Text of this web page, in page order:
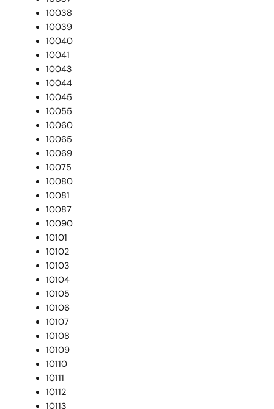
10038
10039
10040
10041
10043
10044
10045
10055
10060
10065
10069
10075
10080
10081
10087
10090
10101
10102
10103
10104
10105
10106
10107
10108
10109
10110
10111
10112
10113